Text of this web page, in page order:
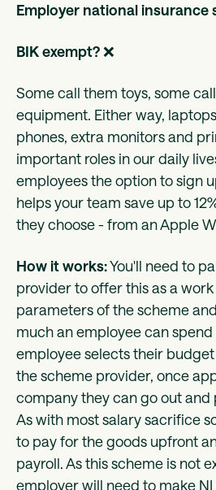
Employer national insurance
BIK exempt?❌
Some call them toys, some
equipment. Either way,
phones, extra monitors and
important roles in our daily
employees the option to sign
helps your team save up to
they choose - from an Apple
How it works:You'll need to
provider to offer this as a
parameters of the scheme
much an employee can
employee selects their
the scheme provider, once
company they can go out and
As with most salary sacrifice
to pay for the goods upfront
payroll. As this scheme is not
employer will need to make